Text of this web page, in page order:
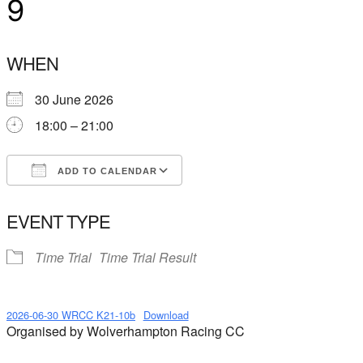
9
WHEN
30 June 2026
18:00 – 21:00
ADD TO CALENDAR
EVENT TYPE
Time Trial Time Trial Result
2026-06-30 WRCC K21-10b Download
Organised by Wolverhampton Racing CC